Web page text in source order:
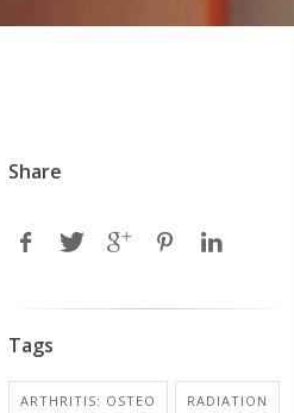
Share
Tags
ARTHRITIS: OSTEO RADIATION